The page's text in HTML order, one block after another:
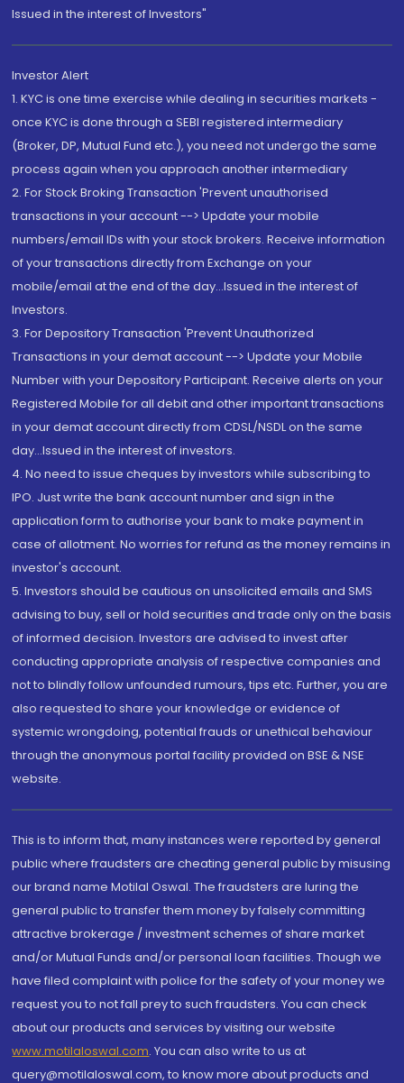
Issued in the interest of Investors"
Investor Alert
1. KYC is one time exercise while dealing in securities markets -
once KYC is done through a SEBI registered intermediary
(Broker, DP, Mutual Fund etc.), you need not undergo the same
process again when you approach another intermediary
2. For Stock Broking Transaction 'Prevent unauthorised
transactions in your account --> Update your mobile
numbers/email IDs with your stock brokers. Receive information
of your transactions directly from Exchange on your
mobile/email at the end of the day...Issued in the interest of
Investors.
3. For Depository Transaction 'Prevent Unauthorized
Transactions in your demat account --> Update your Mobile
Number with your Depository Participant. Receive alerts on your
Registered Mobile for all debit and other important transactions
in your demat account directly from CDSL/NSDL on the same
day...Issued in the interest of investors.
4. No need to issue cheques by investors while subscribing to
IPO. Just write the bank account number and sign in the
application form to authorise your bank to make payment in
case of allotment. No worries for refund as the money remains in
investor's account.
5. Investors should be cautious on unsolicited emails and SMS
advising to buy, sell or hold securities and trade only on the basis
of informed decision. Investors are advised to invest after
conducting appropriate analysis of respective companies and
not to blindly follow unfounded rumours, tips etc. Further, you are
also requested to share your knowledge or evidence of
systemic wrongdoing, potential frauds or unethical behaviour
through the anonymous portal facility provided on BSE & NSE
website.
This is to inform that, many instances were reported by general
public where fraudsters are cheating general public by misusing
our brand name Motilal Oswal. The fraudsters are luring the
general public to transfer them money by falsely committing
attractive brokerage / investment schemes of share market
and/or Mutual Funds and/or personal loan facilities. Though we
have filed complaint with police for the safety of your money we
request you to not fall prey to such fraudsters. You can check
about our products and services by visiting our website
www.motilaloswal.com. You can also write to us at
query@motilaloswal.com, to know more about products and